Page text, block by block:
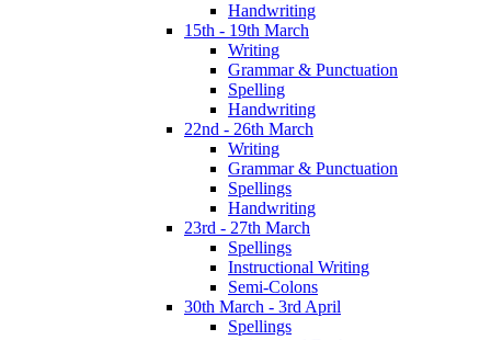
Handwriting
15th - 19th March
Writing
Grammar & Punctuation
Spelling
Handwriting
22nd - 26th March
Writing
Grammar & Punctuation
Spellings
Handwriting
23rd - 27th March
Spellings
Instructional Writing
Semi-Colons
30th March - 3rd April
Spellings